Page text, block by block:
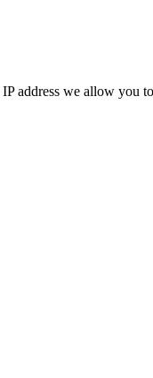
address we allow you